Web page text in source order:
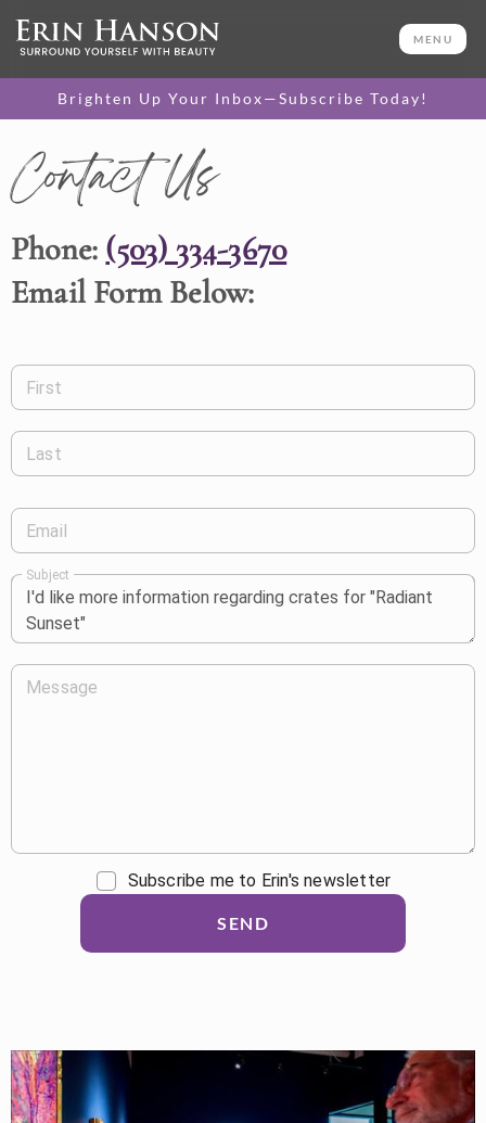
MENU
Brighten Up Your Inbox—Subscribe Today!
Contact Us
Phone: (503) 334-3670
Email Form Below:
First
Last
Email
Subject
Message
Subscribe me to Erin's newsletter
SEND